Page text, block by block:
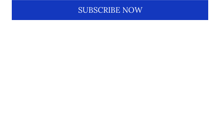
SUBSCRIBE NOW